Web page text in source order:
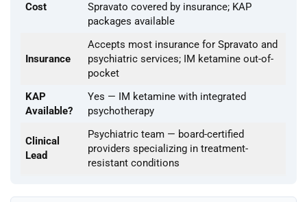
Cost
Spravato covered by insurance; KAP
packages available
Insurance
Accepts most insurance for Spravato and
psychiatric services; IM ketamine out-of-
pocket
KAP
Available?
Yes — IM ketamine with integrated
psychotherapy
Clinical
Lead
Psychiatric team — board-certified
providers specializing in treatment-
resistant conditions